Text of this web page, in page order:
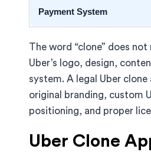
Payment System
The word “clone” does
Uber’s logo, design,
system. A legal Uber clone
original branding, custom
positioning, and proper
Uber Clone